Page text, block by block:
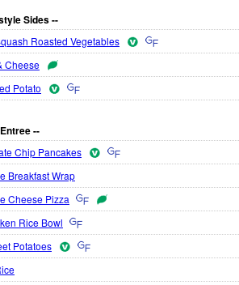
Sides --
Roasted Vegetables
Cheese
Potato
--
Chip Pancakes
Breakfast Wrap
Cheese Pizza
Rice Bowl
Potatoes